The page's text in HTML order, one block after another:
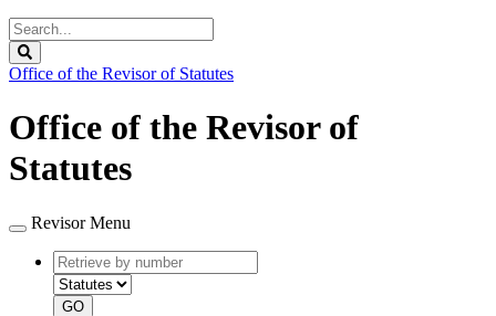
Search
Legislature
Office of the Revisor of Statutes
Office of the Revisor of
Statutes
Revisor Menu
Retrieve
by
number
type
GO